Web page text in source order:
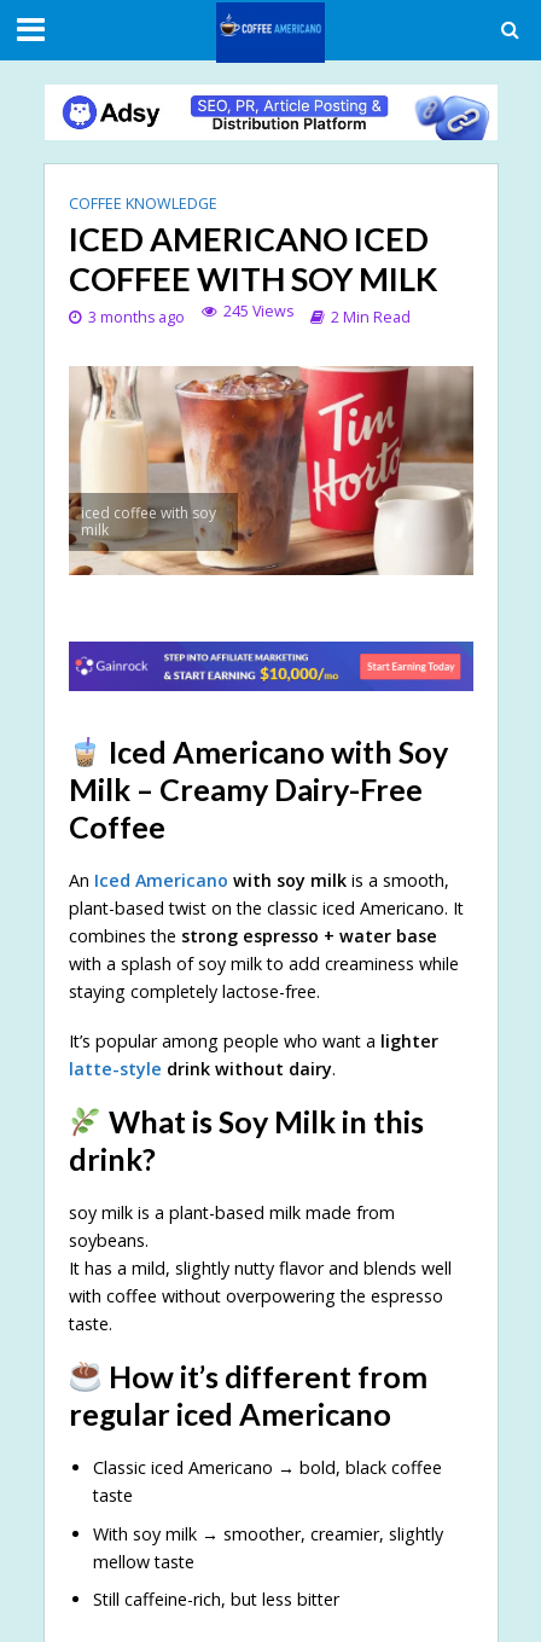
COFFEE KNOWLEDGE
ICED AMERICANO ICED
COFFEE WITH SOY MILK
3 months ago 245 Views 2 Min Read
iced coffee with soy
milk
Iced Americano with Soy
Milk – Creamy Dairy-Free
Coffee
An Iced Americano with soy milkis a smooth,
plant-based twist on the classic iced Americano. It
combines the strong espresso + water base
with a splash of soy milk to add creaminess while
staying completely lactose-free.
It’s popular among people who want a lighter
latte-style drink without dairy.
What is Soy Milk in this
drink?
soy milk is a plant-based milk made from
soybeans.
It has a mild, slightly nutty flavor and blends well
with coffee without overpowering the espresso
taste.
How it’s different from
regular iced Americano
Classic iced Americano → bold, black coffee
taste
With soy milk → smoother, creamier, slightly
mellow taste
Still caffeine-rich, but less bitter